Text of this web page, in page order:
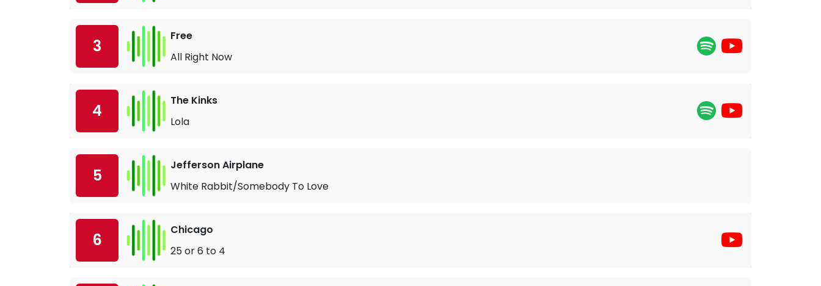
3
Free
All Right Now
4
The Kinks
Lola
5
Jefferson Airplane
White Rabbit/Somebody To Love
6
Chicago
25 or 6 to 4